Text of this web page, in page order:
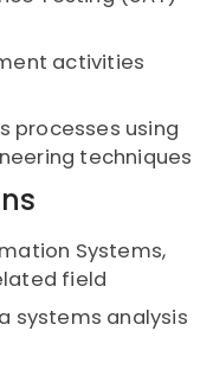
activities
processes using
techniques
Systems,
field
systems analysis